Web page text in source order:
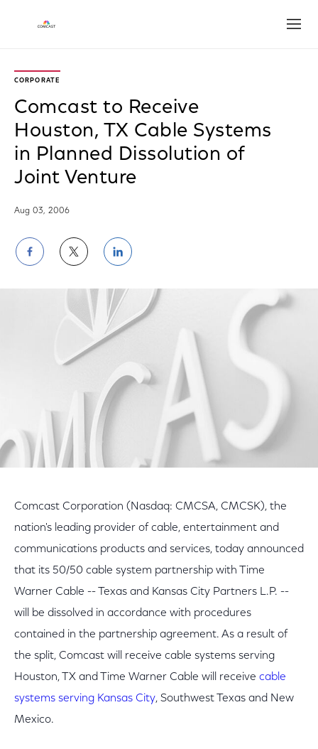
CORPORATE
Comcast to Receive
Houston, TX Cable Systems
in Planned Dissolution of
Joint Venture
Aug 03, 2006
Share
on
Facebook
Share
on
Twitter
Share
on
LinkedIn
Comcast Corporation (Nasdaq: CMCSA, CMCSK), the
nation's leading provider of cable, entertainment and
communications products and services, today announced
that its 50/50 cable system partnership with Time
Warner Cable -- Texas and Kansas City Partners L.P. --
will be dissolved in accordance with procedures
contained in the partnership agreement. As a result of
the split, Comcast will receive cable systems serving
Houston, TX and Time Warner Cable will receive cable
systems serving Kansas City, Southwest Texas and New
Mexico.